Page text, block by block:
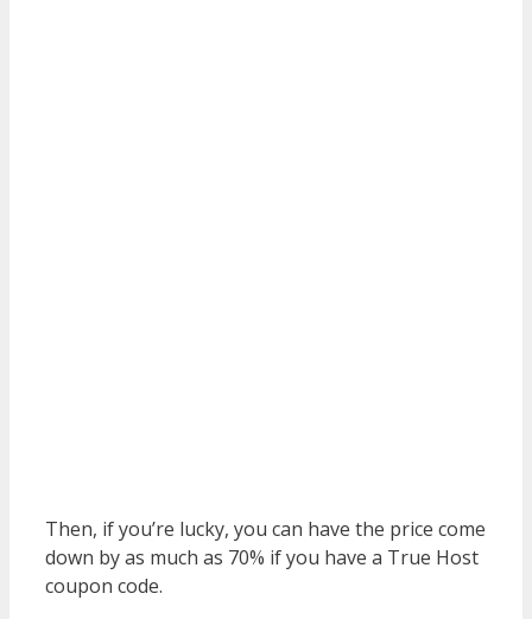
Then, if you’re lucky, you can have the price come
down by as much as 70% if you have a True Host
coupon code.